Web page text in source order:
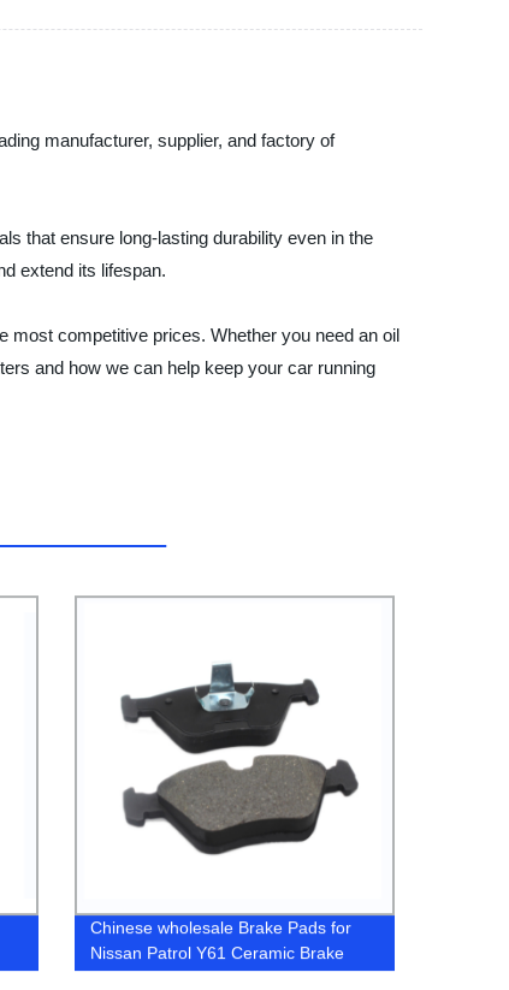
manufacturer, supplier, and factory of
that ensure long-lasting durability even in the
extend its lifespan.
most competitive prices. Whether you need an oil
and how we can help keep your car running
Chinese wholesale Brake Pads for
Nissan Patrol Y61 Ceramic Brake
Pad